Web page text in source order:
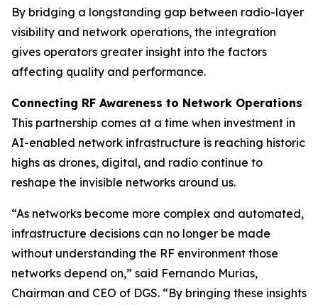
By bridging a longstanding gap between radio-layer
visibility and network operations, the integration
gives operators greater insight into the factors
affecting quality and performance.
Connecting RF Awareness to Network Operations
This partnership comes at a time when investment in
AI-enabled network infrastructure is reaching historic
highs as drones, digital, and radio continue to
reshape the invisible networks around us.
“As networks become more complex and automated,
infrastructure decisions can no longer be made
without understanding the RF environment those
networks depend on,” said Fernando Murias,
Chairman and CEO of DGS. “By bringing these insights